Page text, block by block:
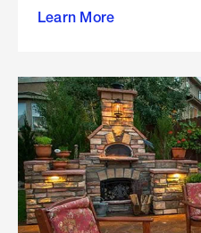
Learn More
propane
in the